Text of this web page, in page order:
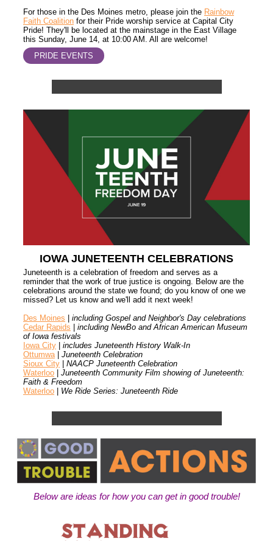
For those in the Des Moines metro, please join the Rainbow
Faith Coalition for their Pride worship service at Capital City
Pride! They'll be located at the mainstage in the East Village
this Sunday, June 14, at 10:00 AM. All are welcome!
PRIDE EVENTS
IOWA JUNETEENTH CELEBRATIONS
Juneteenth is a celebration of freedom and serves as a
reminder that the work of true justice is ongoing. Below are the
celebrations around the state we found; do you know of one we
missed? Let us know and we'll add it next week!
Des Moines
including Gospel and Neighbor's Day celebrations
Cedar Rapids
including NewBo and African American Museum
of Iowa festivals
Iowa City
includes Juneteenth History Walk-In
Ottumwa| Juneteenth Celebration
Sioux City
NAACP Juneteenth Celebration
Waterloo
Juneteenth Community Film showing of Juneteenth:
Faith & Freedom
Waterloo
We Ride Series: Juneteenth Ride
Below are ideas for how you can get in good trouble!